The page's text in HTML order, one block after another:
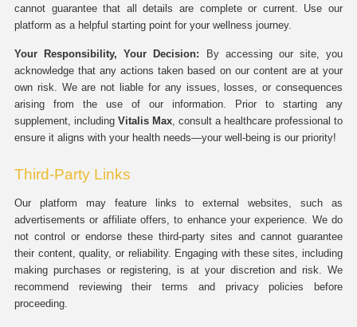
cannot guarantee that all details are complete or current. Use our
platform as a helpful starting point for your wellness journey.
Your Responsibility, Your Decision: By accessing our site, you
acknowledge that any actions taken based on our content are at your
own risk. We are not liable for any issues, losses, or consequences
arising from the use of our information. Prior to starting any
supplement, including Vitalis Max, consult a healthcare professional to
ensure it aligns with your health needs—your well-being is our priority!
Third-Party Links
Our platform may feature links to external websites, such as
advertisements or affiliate offers, to enhance your experience. We do
not control or endorse these third-party sites and cannot guarantee
their content, quality, or reliability. Engaging with these sites, including
making purchases or registering, is at your discretion and risk. We
recommend reviewing their terms and privacy policies before
proceeding.